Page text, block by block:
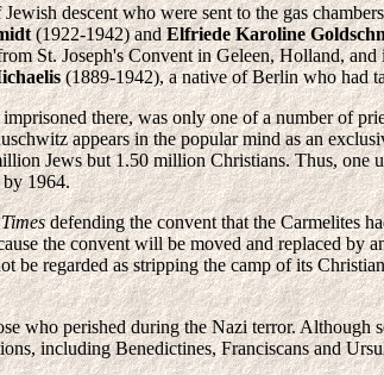
descent who were sent to the gas
(1922-1942) andElfriede Karoline
St. Joseph's Convent in Geleen, Holland,
(1889-1942), a native of Berlin who had
there, was only one of a number of
appears in the popular mind as an
Jews but 1.50 million Christians. Thus,
by 1964.
defending the convent that the Carmelites
the convent will be moved and replaced
be regarded as stripping the camp of its
who perished during the Nazi terror.
including Benedictines, Franciscans and